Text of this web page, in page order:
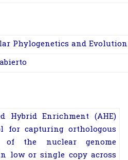
Phylogenetics and Evolution
Hybrid Enrichment (AHE)
for capturing orthologous
of the nuclear genome
low or single copy across